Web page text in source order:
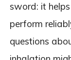
sword: it
perform
questions